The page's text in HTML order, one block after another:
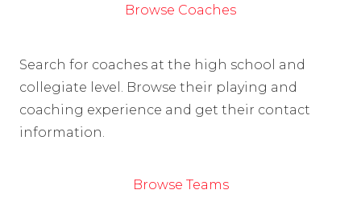
Browse Coaches
Search for coaches at the high school and
collegiate level. Browse their playing and
coaching experience and get their contact
information.
Browse Teams